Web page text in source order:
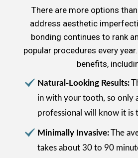
There are more options
address aesthetic
bonding continues to rank
popular procedures every
benefits,
Natural-Looking Results:
in with your tooth, so only
professional will know it is
Minimally Invasive:The
takes about 30 to 90